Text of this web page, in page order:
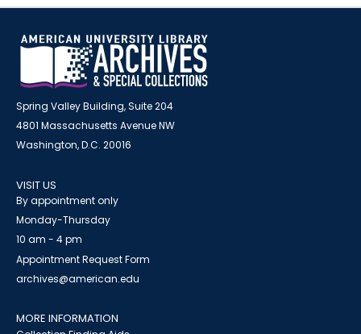
Spring Valley Building, Suite 204
4801 Massachusetts Avenue NW
Washington, D.C. 20016
VISIT US
By appointment only
Monday-Thursday
10 am - 4 pm
Appointment Request Form
archives@american.edu
MORE INFORMATION